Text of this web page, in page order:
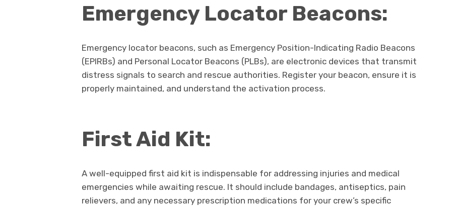
Emergency Locator Beacons:
Emergency locator beacons, such as Emergency Position-Indicating Radio Beacons
(EPIRBs) and Personal Locator Beacons (PLBs), are electronic devices that transmit
distress signals to search and rescue authorities. Register your beacon, ensure it is
properly maintained, and understand the activation process.
First Aid Kit:
A well-equipped first aid kit is indispensable for addressing injuries and medical
emergencies while awaiting rescue. It should include bandages, antiseptics, pain
relievers, and any necessary prescription medications for your crew’s specific